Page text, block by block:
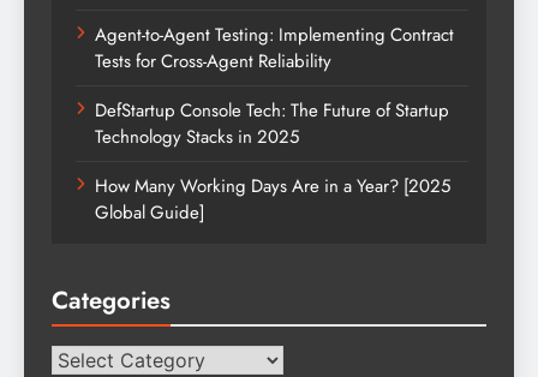
Agent-to-Agent Testing: Implementing Contract
Tests for Cross-Agent Reliability
DefStartup Console Tech: The Future of Startup
Technology Stacks in 2025
How Many Working Days Are in a Year? [2025
Global Guide]
Categories
Categories